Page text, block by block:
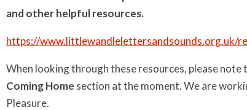
and other helpful resources.
https://www.littlewandlelettersandsounds.org.uk/
When looking through these resources, please
Coming Home section at the moment. We are
Pleasure.